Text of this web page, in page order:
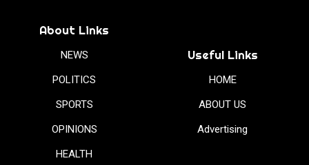
About Links
NEWS
POLITICS
SPORTS
OPINIONS
HEALTH
Useful Links
HOME
ABOUT US
Advertising